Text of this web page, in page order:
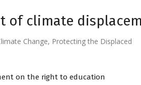
of climate
Change, Protecting the Displaced
on the right to education